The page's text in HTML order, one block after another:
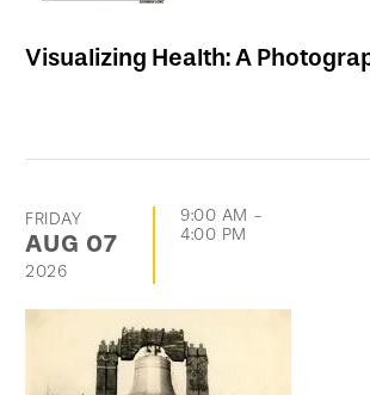
Visualizing Health: A
FRIDAY
AUG 07
2026
9:00 AM -
4:00 PM